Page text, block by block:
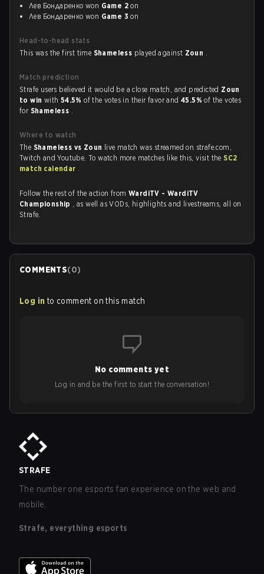
Лев Бондаренко won Game 2 on
Лев Бондаренко won Game 3 on
Head-to-head stats
This was the first time Shameless played against Zoun .
Match prediction
Strafe users believed it would be a close match, and predicted Zoun
to win with 54.5%of the votes in their favor and45.5%of the votes
for Shameless .
Where to watch
The Shameless vs Zoun live match was streamed on strafe.com,
Twitch and Youtube. To watch more matches like this, visit the SC2
match calendar .
Follow the rest of the action from WardiTV - WardiTV
Championship , as well as VODs, highlights and livestreams, all on
Strafe.
COMMENTS(0)
Log in to comment on this match
No comments yet
Log in and be the first to start the conversation!
STRAFE
The number one esports fan experience on the web and
mobile.
Strafe, everything esports